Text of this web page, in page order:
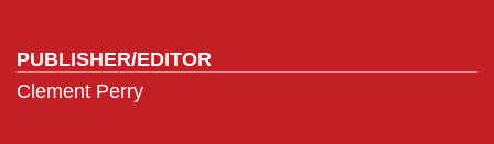
PUBLISHER/EDITOR
Clement Perry